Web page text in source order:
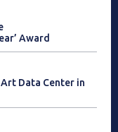
Award
Data Center in